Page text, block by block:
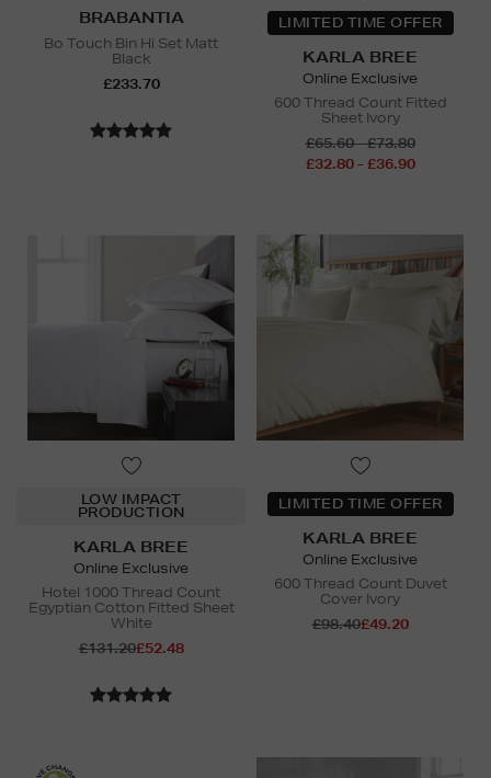
BRABANTIA
Bo Touch Bin Hi Set Matt
Black
£233.70
LIMITED TIME OFFER
KARLA BREE
Online Exclusive
600 Thread Count Fitted
Sheet Ivory
£65.60 - £73.80
£32.80 - £36.90
LOW IMPACT
PRODUCTION
KARLA BREE
Online Exclusive
Hotel 1000 Thread Count
Egyptian Cotton Fitted Sheet
White
£131.20£52.48
LIMITED TIME OFFER
KARLA BREE
Online Exclusive
600 Thread Count Duvet
Cover Ivory
£98.40£49.20